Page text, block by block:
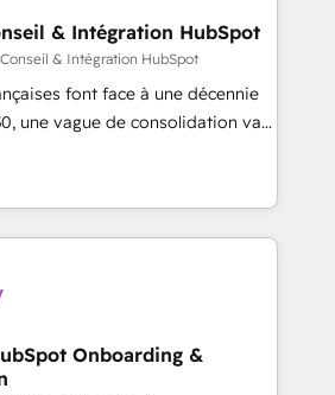
revenue operations and
- Pre-built and custom
your full tech stack. - Custom
campaigns, and lead
- Cross-hub setup across
Built to convert, scale, and
& Intégration HubSpot
& Intégration HubSpot
font face à une décennie
une vague de consolidation va
Seules survivront les
réussi leur transformation. Le
dirigeants savent que l'IA est
Mais 57% n'ont aucune
français : conscience
pas une entreprise qui utilise
qui a réussi la symbiose
Onboarding &